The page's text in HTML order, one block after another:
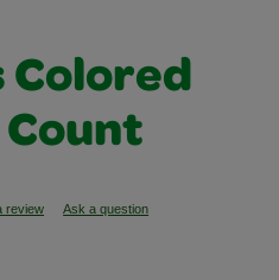
Colored
Count
review Ask a question